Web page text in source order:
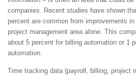
companies. Recent studies have shown
percent are common from improvements
project management area alone. This
about 5 percent for billing automation or 1
automation.
Time tracking data (payroll, billing, project